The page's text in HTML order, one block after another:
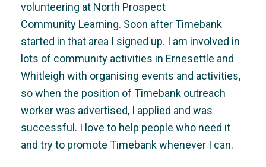
volunteering at North Prospect
Community Learning. Soon after Timebank
started in that area I signed up. I am involved in
lots of community activities in Ernesettle and
Whitleigh with organising events and activities,
so when the position of Timebank outreach
worker was advertised, I applied and was
successful. I love to help people who need it
and try to promote Timebank whenever I can.